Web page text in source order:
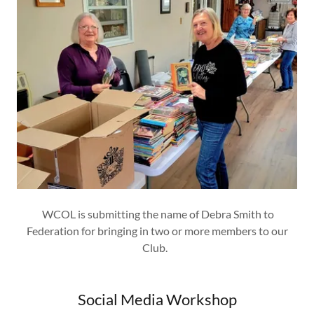
WCOL is submitting the name of Debra Smith to
Federation for bringing in two or more members to our
Club.
Social Media Workshop